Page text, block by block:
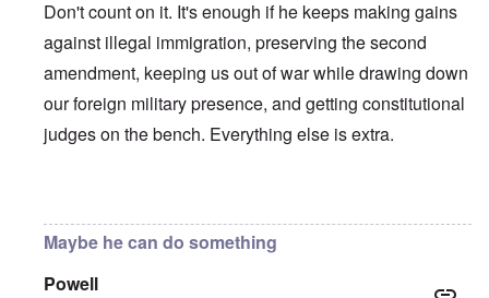
Don't count on it. It's enough if he keeps making gains
against illegal immigration, preserving the second
amendment, keeping us out of war while drawing down
our foreign military presence, and getting constitutional
judges on the bench. Everything else is extra.
Maybe he can do something
Powell